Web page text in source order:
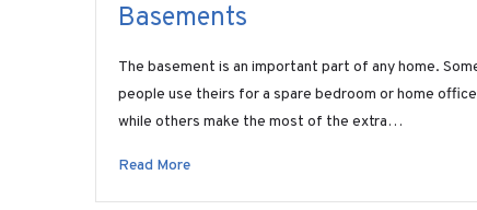
Basements
The basement is an important part of any home.
people use theirs for a spare bedroom or home
while others make the most of the extra…
Read More